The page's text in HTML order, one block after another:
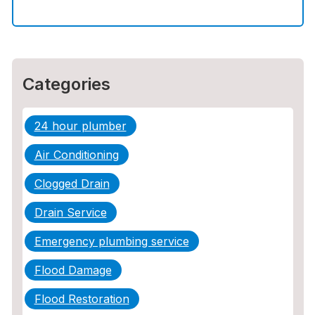
Categories
24 hour plumber
Air Conditioning
Clogged Drain
Drain Service
Emergency plumbing service
Flood Damage
Flood Restoration